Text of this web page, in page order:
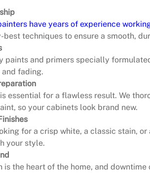
have years of experience
techniques to ensure a smooth,
paints and primers specially
fading.
essential for a flawless result. We
so your cabinets look brand new.
for a crisp white, a classic stain,
your style.
is the heart of the home, and